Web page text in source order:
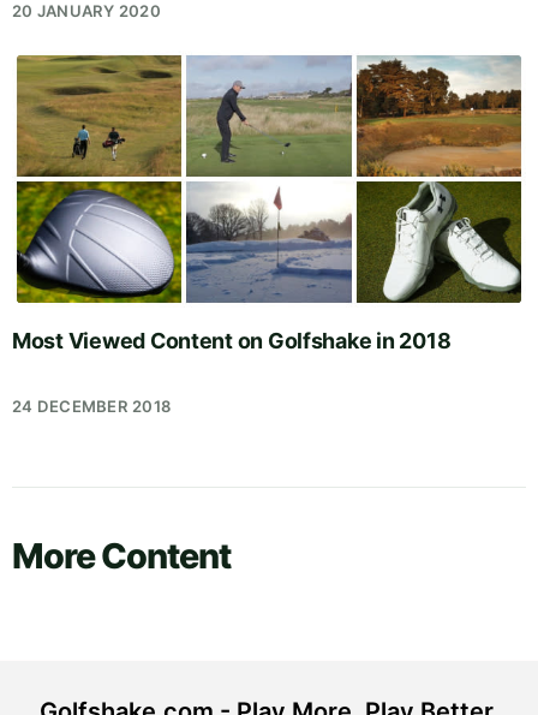
20 JANUARY 2020
Most Viewed Content on Golfshake in 2018
24 DECEMBER 2018
More Content